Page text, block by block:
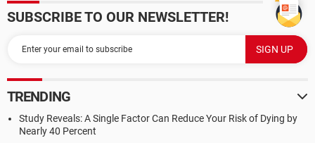
SUBSCRIBE TO OUR NEWSLETTER!
TRENDING
Study Reveals: A Single Factor Can Reduce Your Risk of Dying by
Nearly 40 Percent